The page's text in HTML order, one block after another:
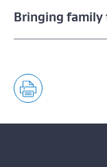
Bringing family
Bringing
Work Visa